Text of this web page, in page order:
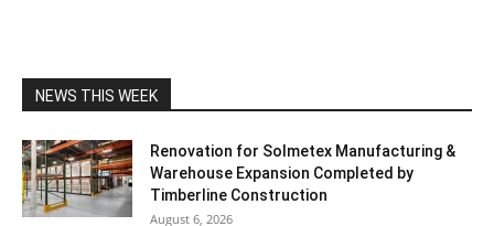
NEWS THIS WEEK
Renovation for Solmetex Manufacturing &
Warehouse Expansion Completed by
Timberline Construction
August 6, 2026